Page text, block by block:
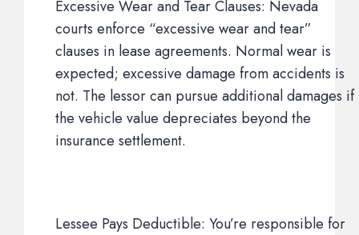
Excessive Wear and Tear Clauses: Nevada
courts enforce “excessive wear and tear”
clauses in lease agreements. Normal wear is
expected; excessive damage from accidents is
not. The lessor can pursue additional damages if
the vehicle value depreciates beyond the
insurance settlement.
Lessee Pays Deductible: You’re responsible for